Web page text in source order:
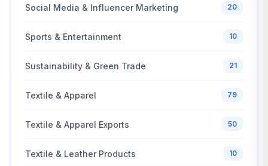
Social Media & Influencer Marketing 20
Sports & Entertainment 10
Sustainability & Green Trade 21
Textile & Apparel 79
Textile & Apparel Exports 50
Textile & Leather Products 10